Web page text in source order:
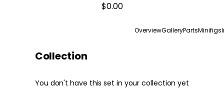
$0.00
OverviewGalleryPartsMinifigs
Collection
You don't have this set in your collection yet